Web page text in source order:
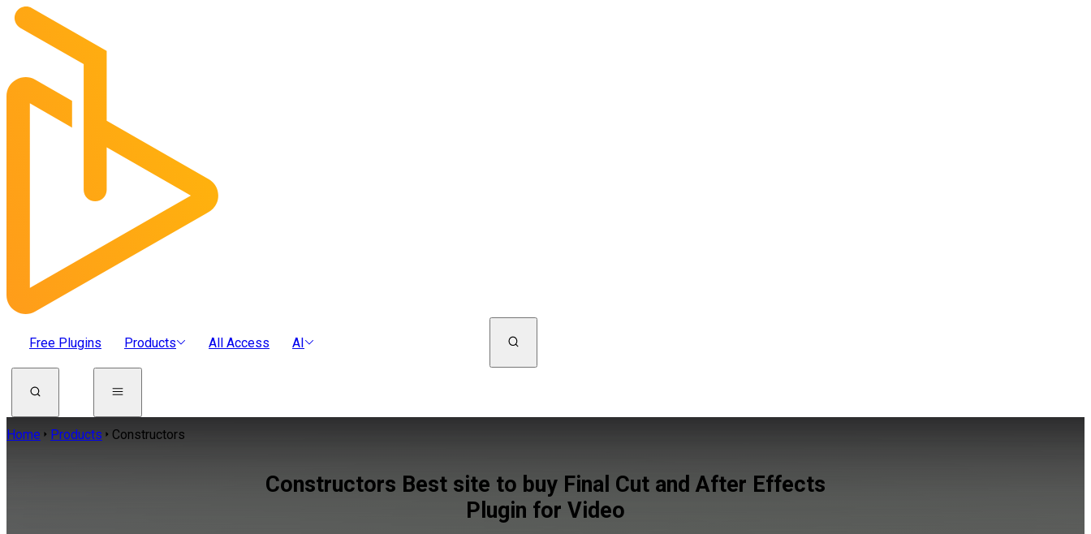
Free Plugins Products All Access AI
Home Products Constructors
Constructors Best site to buy Final Cut and After Effects
Plugin for Video